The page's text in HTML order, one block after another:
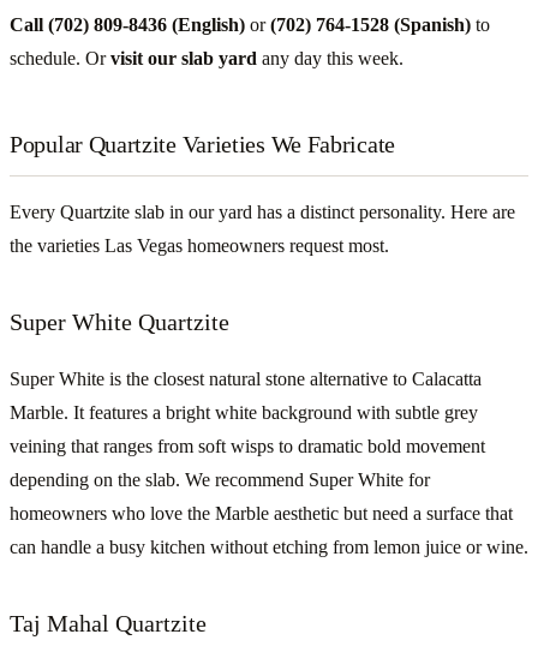
Call (702) 809-8436 (English) or(702) 764-1528 (Spanish) to
schedule. Orvisit our slab yard any day this week.
Popular Quartzite Varieties We Fabricate
Every Quartzite slab in our yard has a distinct personality. Here are
the varieties Las Vegas homeowners request most.
Super White Quartzite
Super White is the closest natural stone alternative to Calacatta
Marble. It features a bright white background with subtle grey
veining that ranges from soft wisps to dramatic bold movement
depending on the slab. We recommend Super White for
homeowners who love the Marble aesthetic but need a surface that
can handle a busy kitchen without etching from lemon juice or wine.
Taj Mahal Quartzite